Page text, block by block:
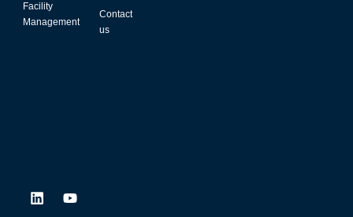
L
Y
Facility
Management
Contact
us